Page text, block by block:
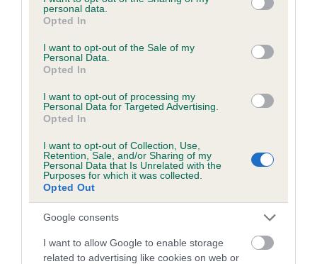
grant or deny consent to Google and its third-party tags to
use your data for below specified purposes in below Google
consent section.
personal data.
Opted In
I want to opt-out of the Sale of my
Personal Data.
Opted In
I want to opt-out of processing my
Personal Data for Targeted Advertising.
Opted In
I want to opt-out of Collection, Use,
Retention, Sale, and/or Sharing of my
Personal Data that Is Unrelated with the
Purposes for which it was collected.
Opted Out
Google consents
I want to allow Google to enable storage
related to advertising like cookies on web or
BVA/KC/ISDS Eye Scheme - No Record Held
Our records indicate this health result is not recorded on
our system to meet The Kennel Club Health Standard.
Please contact the owner to confirm if it has been
obtained.
PLA - No Record Held
Our records indicate this health result is not recorded on
our system to meet The Kennel Club Health Standard.
Please contact the owner to confirm if it has been
obtained.